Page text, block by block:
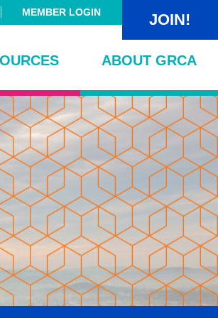
MEMBER LOGIN JOIN!
ABOUT GRCA